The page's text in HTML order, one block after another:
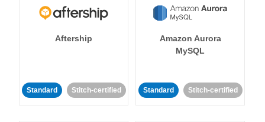
Aftership
Standard Stitch-certified
Amazon Aurora
MySQL
Standard Stitch-certified